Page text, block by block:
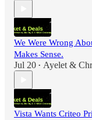
We Were Wrong
Makes Sense.
Jul 20 • Ayelet &
Vista Wants Criteo